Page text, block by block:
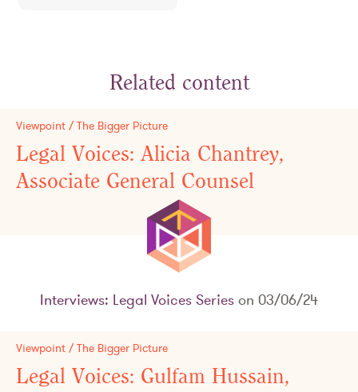
Related content
Viewpoint / The Bigger Picture
Legal Voices: Alicia Chantrey,
Associate General Counsel
Interviews: Legal Voices Series on 03/06/24
Viewpoint / The Bigger Picture
Legal Voices: Gulfam Hussain,